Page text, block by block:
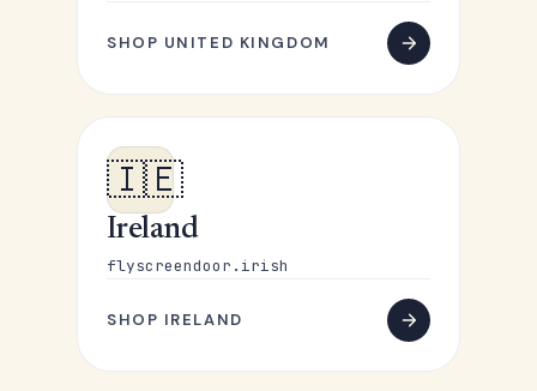
SHOP UNITED KINGDOM
🇮🇪
Ireland
flyscreendoor.irish
SHOP IRELAND